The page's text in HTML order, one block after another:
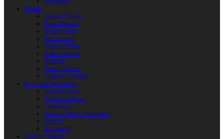
Shields
Antique Shields
Round Shields
Heater Shield
Kite Shields
Painted Shields
Kalkan Shields
Bucklers
Buhurt Tarches
Children’s Shields
Bows and Crossbows
Wooden Bows
Composite Bows
Crossbows
Arrows. Bolts. Accessories
Quivers
Equipment
Polearm Weapon